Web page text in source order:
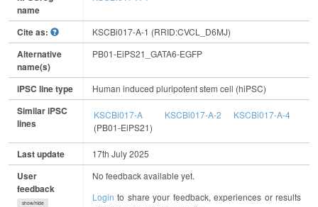
name
Cite as: KSCBi017-A-1 (RRID:CVCL_D6MJ)
Alternative
name(s)
PB01-EiPS21_GATA6-EGFP
iPSC line type Human induced pluripotent stem cell (hiPSC)
Similar iPSC
lines
KSCBi017-A
(PB01-EiPS21)
KSCBi017-A-2 KSCBi017-A-4
Last update 17th July 2025
User
feedback
show/hide
No feedback available yet.
Login to share your feedback, experiences or results